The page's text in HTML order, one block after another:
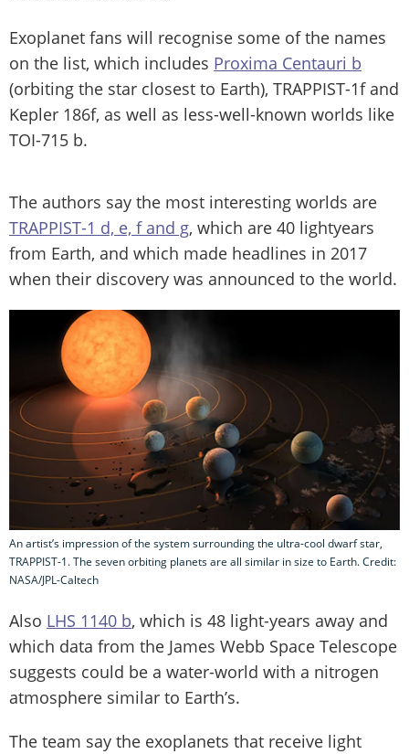
Exoplanet fans will recognise some of the names
on the list, which includes Proxima Centauri b
(orbiting the star closest to Earth), TRAPPIST-1f and
Kepler 186f, as well as less-well-known worlds like
TOI-715 b.
The authors say the most interesting worlds are
TRAPPIST-1 d, e, f and g, which are 40 lightyears
from Earth, and which made headlines in 2017
when their discovery was announced to the world.
An artist’s impression of the system surrounding the ultra-cool dwarf star,
TRAPPIST-1. The seven orbiting planets are all similar in size to Earth. Credit:
NASA/JPL-Caltech
Also LHS 1140 b, which is 48 light-years away and
which data from the James Webb Space Telescope
suggests could be a water-world with a nitrogen
atmosphere similar to Earth’s.
The team say the exoplanets that receive light